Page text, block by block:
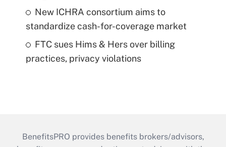
New ICHRA consortium aims to
standardize cash-for-coverage market
FTC sues Hims & Hers over billing
practices, privacy violations
BenefitsPRO provides benefits brokers/advisors,